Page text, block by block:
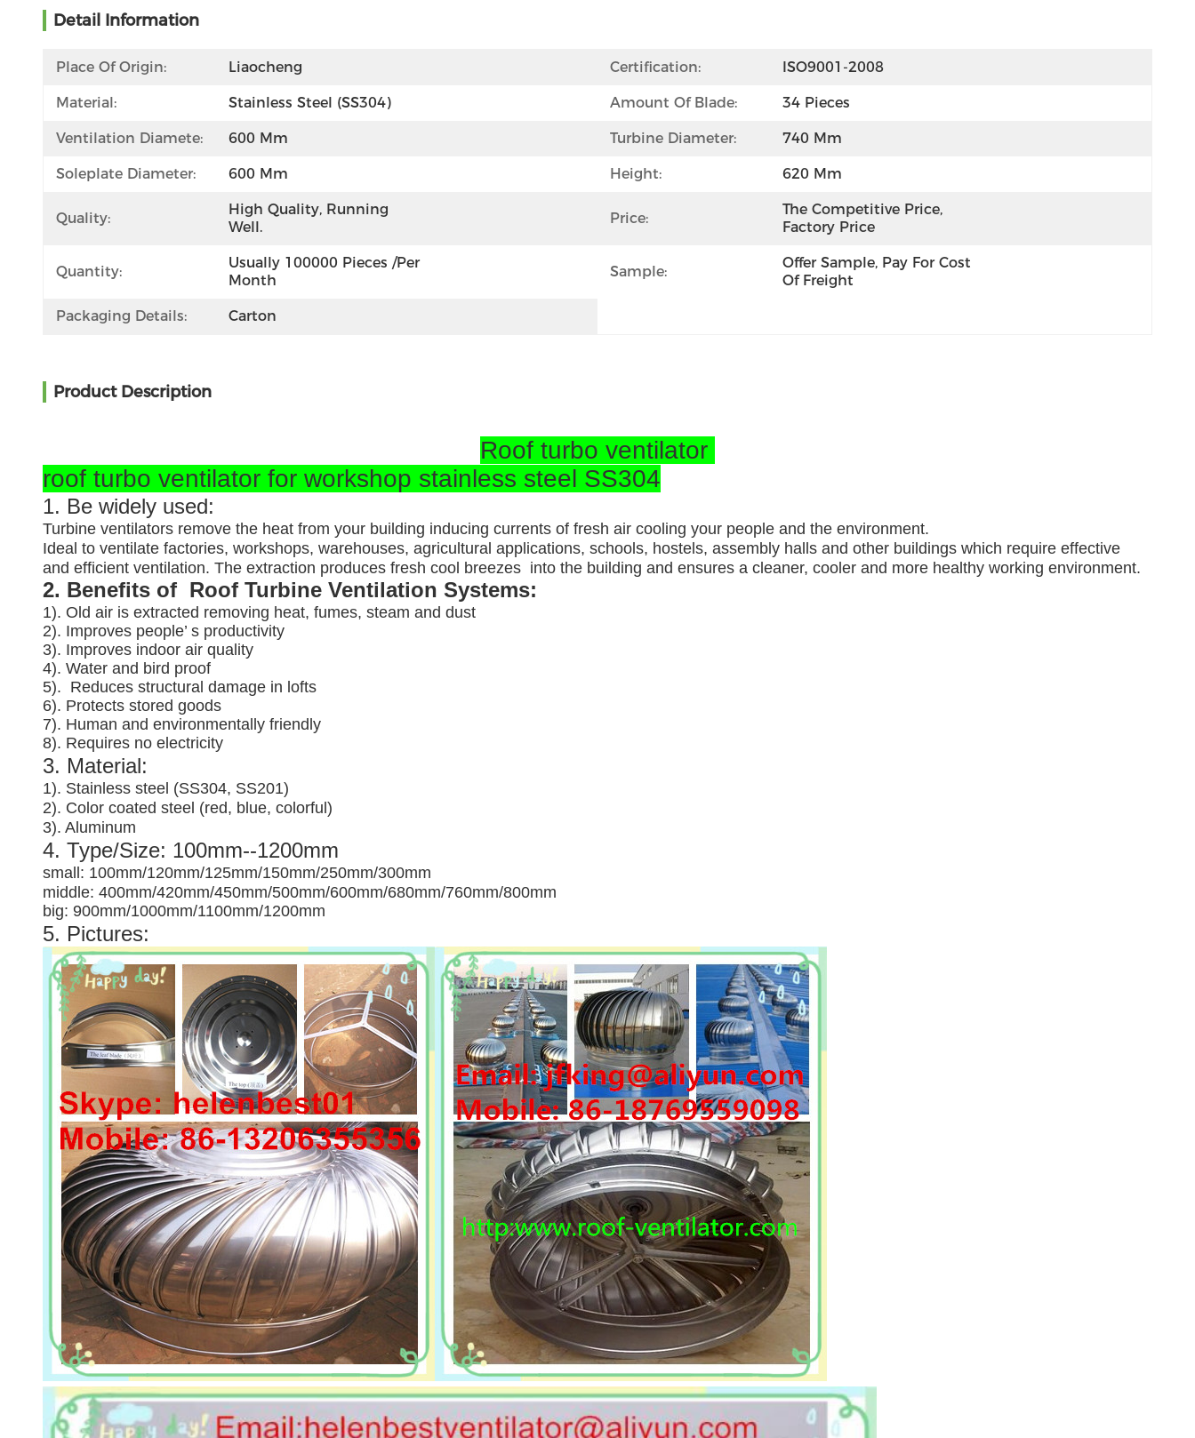
Detail Information
Place Of Origin: Liaocheng Certification: ISO9001-2008
Material: Stainless Steel (SS304) Amount Of Blade: 34 Pieces
Ventilation Diamete: 600 Mm Turbine Diameter: 740 Mm
Soleplate Diameter: 600 Mm Height: 620 Mm
Quality:
High Quality, Running
Well.
Price:
The Competitive Price,
Factory Price
Quantity:
Usually 100000 Pieces /per
Month
Sample:
Offer Sample, Pay For Cost
Of Freight
Packaging Details: Carton
Product Description
Roof turbo ventilator
roof turbo ventilator for workshop stainless steel SS304
1. Be widely used:
Turbine ventilators remove the heat from your building inducing currents of fresh air cooling your people and the environment.
Ideal to ventilate factories, workshops, warehouses, agricultural applications, schools, hostels, assembly halls and other buildings which require effective
and efficient ventilation. The extraction produces fresh cool breezes into the building and ensures a cleaner, cooler and more healthy working environment.
2. Benefits of Roof Turbine Ventilation Systems:
1). Old air is extracted removing heat, fumes, steam and dust
2). Improves people’ s productivity
3). Improves indoor air quality
4). Water and bird proof
5). Reduces structural damage in lofts
6). Protects stored goods
7). Human and environmentally friendly
8). Requires no electricity
3. Material:
1). Stainless steel (SS304, SS201)
2). Color coated steel (red, blue, colorful)
3). Aluminum
4. Type/Size: 100mm--1200mm
small: 100mm/120mm/125mm/150mm/250mm/300mm
middle: 400mm/420mm/450mm/500mm/600mm/680mm/760mm/800mm
big: 900mm/1000mm/1100mm/1200mm
5. Pictures: